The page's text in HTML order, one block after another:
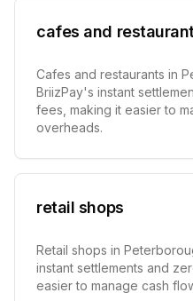
cafes and
Cafes and restaurants in
BriizPay's instant
fees, making it easier to
overheads.
retail shops
Retail shops in
instant settlements and
easier to manage cash